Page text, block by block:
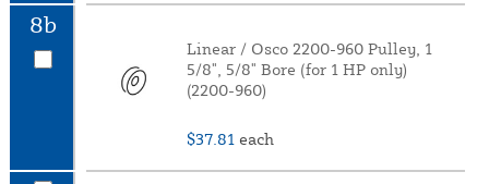
8b
Linear / Osco 2200-960 Pulley, 1
5/8", 5/8" Bore (for 1 HP only)
(2200-960)
$37.81 each